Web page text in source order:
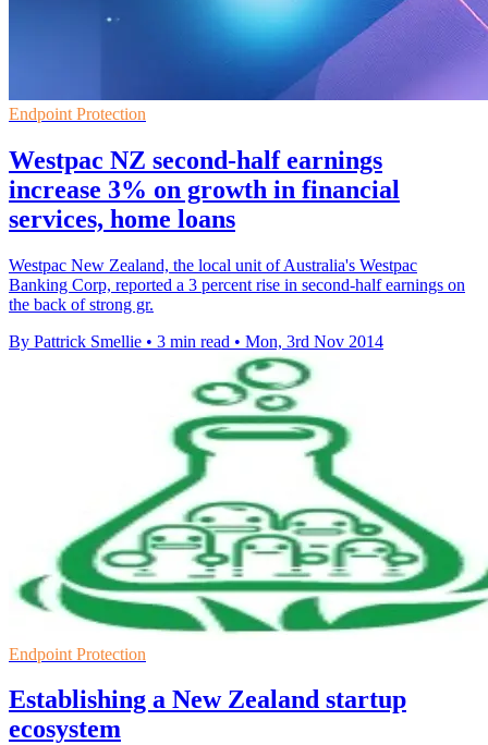
Endpoint Protection
Westpac NZ second-half earnings
increase 3% on growth in financial
services, home loans
Westpac New Zealand, the local unit of Australia's Westpac
Banking Corp, reported a 3 percent rise in second-half earnings on
the back of strong gr.
By Pattrick Smellie • 3 min read • Mon, 3rd Nov 2014
Endpoint Protection
Establishing a New Zealand startup
ecosystem